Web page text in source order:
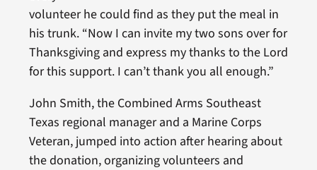
volunteer he could find as they put the meal in
his trunk. “Now I can invite my two sons over for
Thanksgiving and express my thanks to the Lord
for this support. I can’t thank you all enough.”
John Smith, the Combined Arms Southeast
Texas regional manager and a Marine Corps
Veteran, jumped into action after hearing about
the donation, organizing volunteers and